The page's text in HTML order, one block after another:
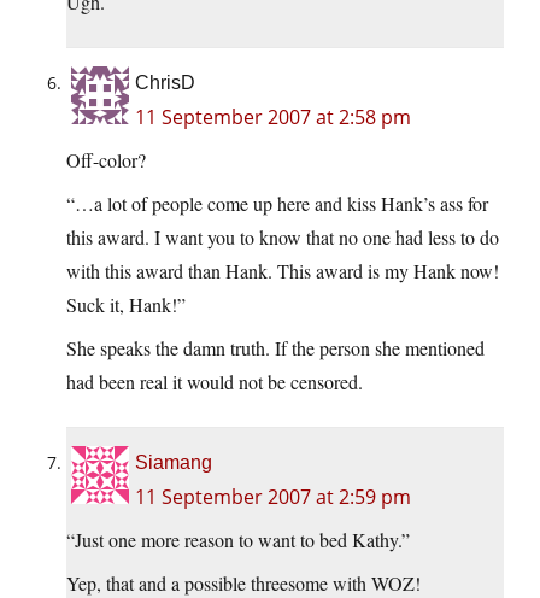
ChrisD
11 September 2007 at 2:58 pm
Off-color?
“…a lot of people come up here and kiss Hank’s ass for
this award. I want you to know that no one had less to do
with this award than Hank. This award is my Hank now!
Suck it, Hank!”
She speaks the damn truth. If the person she mentioned
had been real it would not be censored.
Siamang
11 September 2007 at 2:59 pm
“Just one more reason to want to bed Kathy.”
Yep, that and a possible threesome with WOZ!